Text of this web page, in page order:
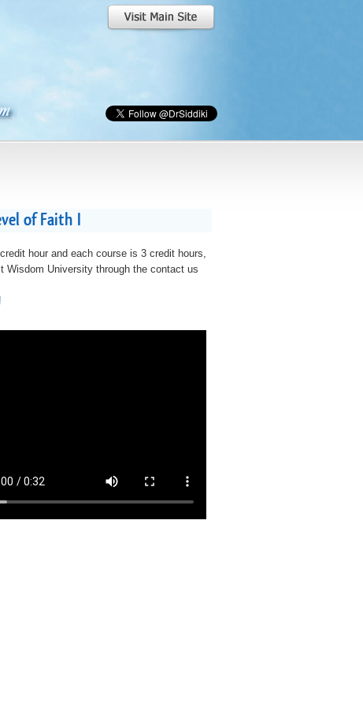
of Faith I
hour and each course is 3 credit hours,
University through the contact us